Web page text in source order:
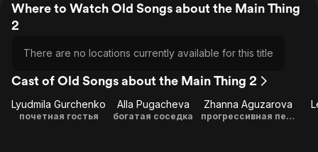
Where to Watch Old Songs about the Main Thing
2
There are no locations currently available for this title
Cast of Old Songs about the Main Thing 2
Lyudmila Gurchenko
почетная гостья
Alla Pugacheva
богатая соседка
Zhanna Aguzarova
прогрессивная певица из США